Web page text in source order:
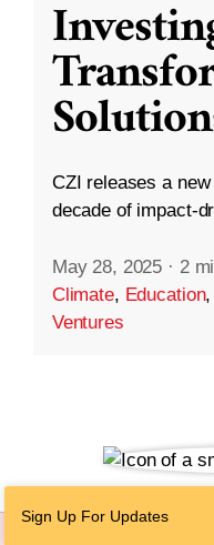
CZI releases a
decade of impact-
May 28, 2025 · 2
Climate, Education,
Ventures
Sign Up For Updates